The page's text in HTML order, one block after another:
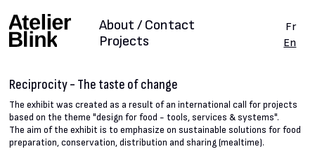
Projects
About / Contact
Fr
En
Reciprocity - The taste of change
The exhibit was created as a result of an international call for projects
based on the theme "design for food - tools, services & systems".
The aim of the exhibit is to emphasize on sustainable solutions for food
preparation, conservation, distribution and sharing (mealtime).